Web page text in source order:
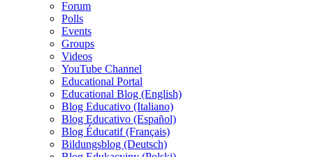
Forum
Polls
Events
Groups
Videos
YouTube Channel
Educational Portal
Educational Blog (English)
Blog Educativo (Italiano)
Blog Educativo (Español)
Blog Éducatif (Français)
Bildungsblog (Deutsch)